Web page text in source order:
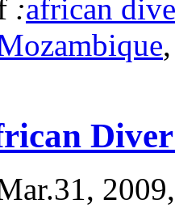
:african